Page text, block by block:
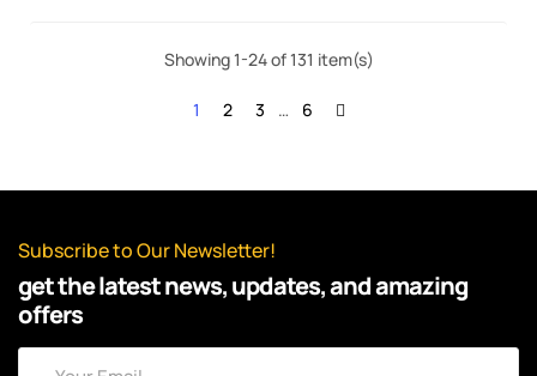
Showing 1-24 of 131 item(s)
1 2 3 … 6
Subscribe to Our Newsletter!
get the latest news, updates, and amazing
offers